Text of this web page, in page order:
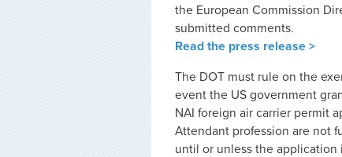
the European Commission
submitted comments.
Read the press release >
The DOT must rule on the
event the US government
NAI foreign air carrier permit
Attendant profession are not
until or unless the